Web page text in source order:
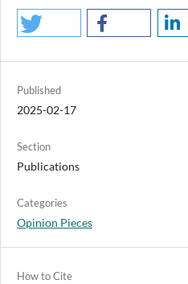
Published
2025-02-17
Section
Publications
Categories
Opinion Pieces
How to Cite